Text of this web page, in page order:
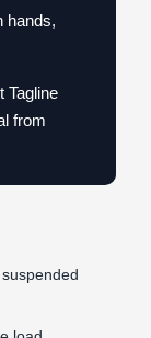
hands,
Tagline
from